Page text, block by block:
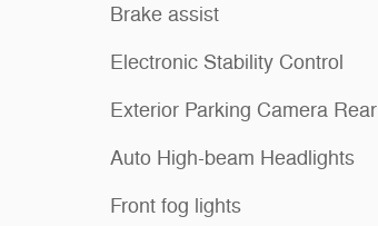
Brake assist
Electronic Stability Control
Exterior Parking Camera Rear
Auto High-beam Headlights
Front fog lights